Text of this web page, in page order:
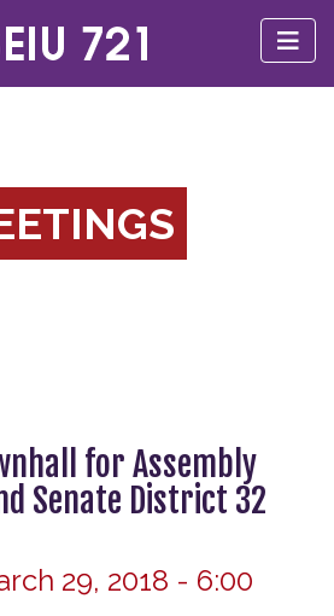
for Assembly
Senate District 32
29, 2018 - 6:00